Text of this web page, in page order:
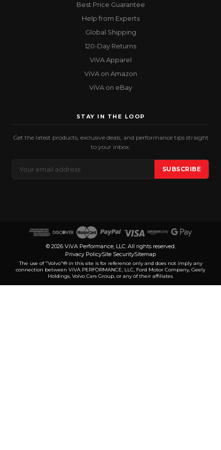
Best Price Guarantee
Help from Experts
Global Shipping
120-Day Returns
ViVA Apparel
ViVA on Amazon
ViVA on eBay
STAY IN THE LOOP
Get the latest products, exclusive deals, and performance tips straight
to your inbox.
Address
SUBSCRIBE
© 2026 ViVA Performance, LLC. All rights reserved.
Privacy PolicySite SecuritySitemap
The use of "Volvo"® in this site is for reference only and does not imply any
connection between ViVA PERFORMANCE, LLC, Ford Motor Company, Geely
Holdings, Volvo Cars Group, or any of their affiliates.